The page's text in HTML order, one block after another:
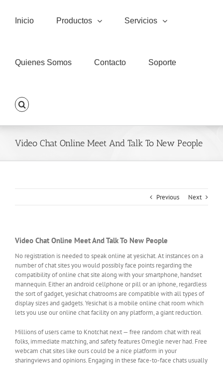
contentInicio Productos Servicios
Quienes Somos Contacto Soporte
Video Chat Online Meet And Talk To New People
Previous Next
Video Chat Online Meet And Talk To New People
No registration is needed to speak online at yesichat. At instances on a
number of chat sites you would possibly face points regarding the
compatibility of online chat site along with your smartphone, handset
mannequin. Either an android cellphone or pill or an iphone, regardless
the sort of gadget, yesichat chatrooms are compatible with all types of
display sizes and gadgets. Yesichat is a mobile online chat room which
lets you use our online chat facility on any platform, a giant reduction.
Millions of users came to Knotchat next — free random chat with real
folks, immediate matching, and safety features Omegle never had. Free
webcam chat sites like ours could be a nice platform in your
sharingviews and opinions. Engaging in these face-to-face chats usually